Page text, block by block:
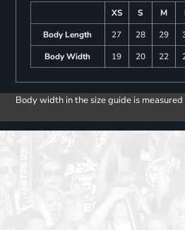
XS S M
Body Length
27 28 29
Body Width
19 20 22
Body width in the size guide is